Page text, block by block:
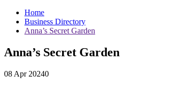
Home
Business Directory
Anna’s Secret Garden
Anna’s Secret Garden
08 Apr 20240